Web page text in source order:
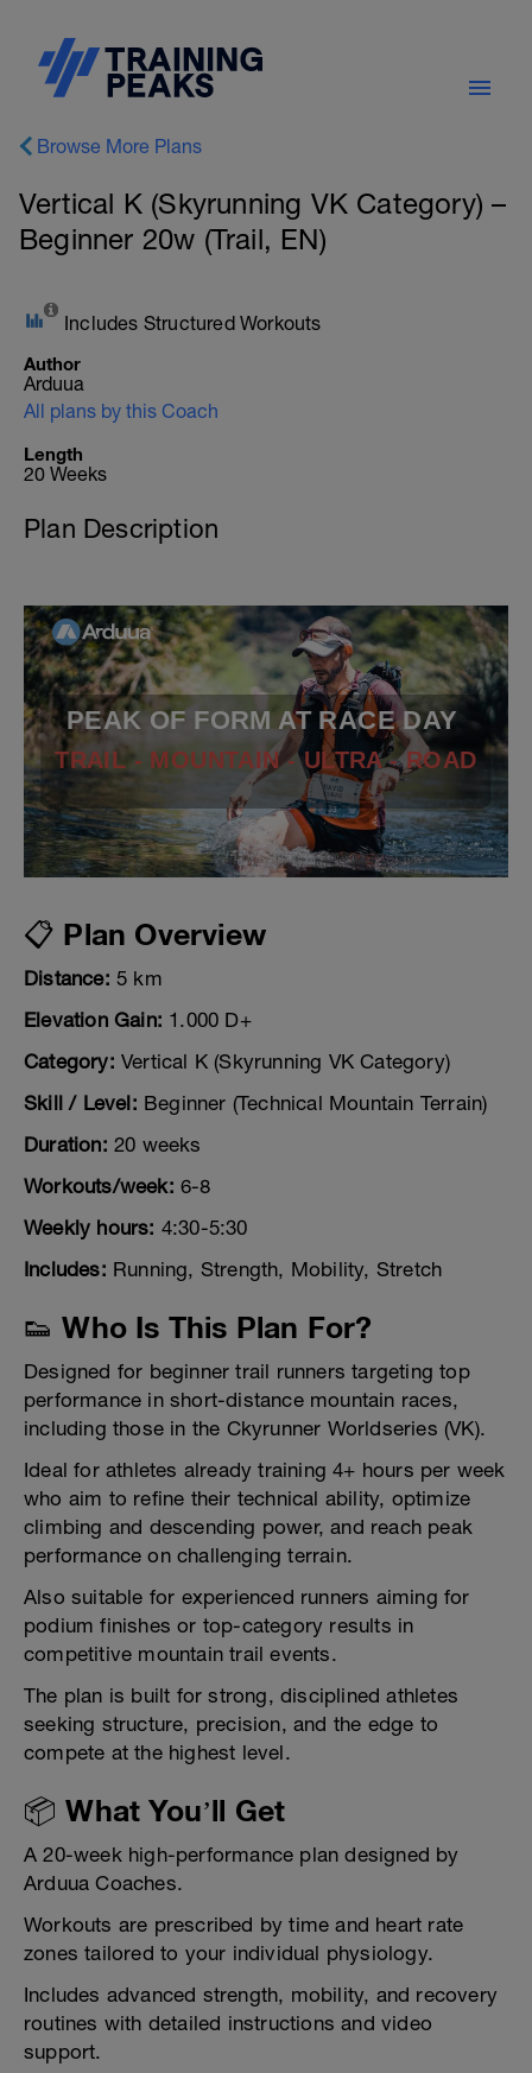
Browse More Plans
Vertical K (Skyrunning VK Category) –
Beginner 20w (Trail, EN)
Includes Structured Workouts
Author
Arduua
All plans by this Coach
Length
20 Weeks
Plan Description
PEAK OF FORM AT RACE DAY
TRAIL - MOUNTAIN - ULTRA - ROAD
📋 Plan Overview
Distance: 5 km
Elevation Gain: 1.000 D+
Category: Vertical K (Skyrunning VK Category)
Skill / Level: Beginner (Technical Mountain Terrain)
Duration: 20 weeks
Workouts/week: 6-8
Weekly hours: 4:30-5:30
Includes: Running, Strength, Mobility, Stretch
👟 Who Is This Plan For?
Designed for beginner trail runners targeting top
performance in short-distance mountain races,
including those in the Ckyrunner Worldseries (VK).
Ideal for athletes already training 4+ hours per week
who aim to refine their technical ability, optimize
climbing and descending power, and reach peak
performance on challenging terrain.
Also suitable for experienced runners aiming for
podium finishes or top-category results in
competitive mountain trail events.
The plan is built for strong, disciplined athletes
seeking structure, precision, and the edge to
compete at the highest level.
📦 What You’ll Get
A 20-week high-performance plan designed by
Arduua Coaches.
Workouts are prescribed by time and heart rate
zones tailored to your individual physiology.
Includes advanced strength, mobility, and recovery
routines with detailed instructions and video
support.